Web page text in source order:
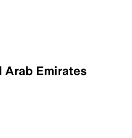
Arab Emirates